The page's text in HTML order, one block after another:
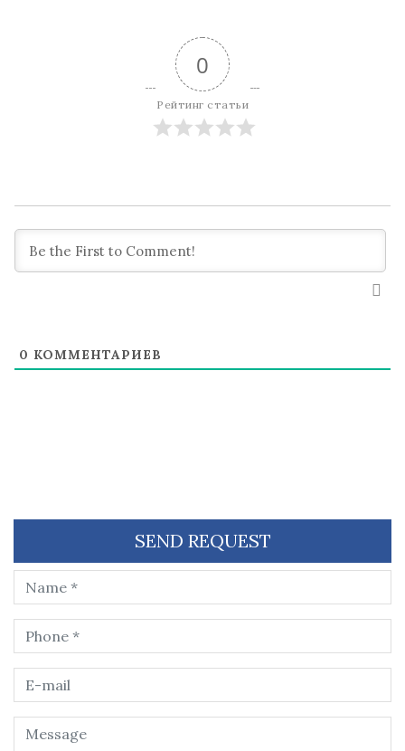
0
Рейтинг статьи
0 КОММЕНТАРИЕВ
SEND REQUEST